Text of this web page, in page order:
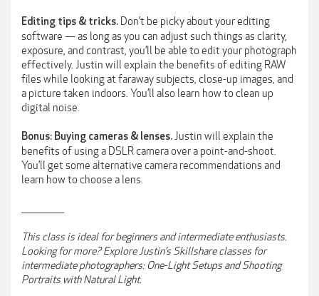
Editing tips & tricks. Don’t be picky about your editing
software — as long as you can adjust such things as clarity,
exposure, and contrast, you’ll be able to edit your photograph
effectively. Justin will explain the benefits of editing RAW
files while looking at faraway subjects, close-up images, and
a picture taken indoors. You’ll also learn how to clean up
digital noise.
Bonus: Buying cameras & lenses.Justin will explain the
benefits of using a DSLR camera over a point-and-shoot.
You’ll get some alternative camera recommendations and
learn how to choose a lens.
This class is ideal for beginners and intermediate enthusiasts.
Looking for more? Explore Justin’s Skillshare classes for
intermediate photographers: One-Light Setups and Shooting
Portraits with Natural Light.